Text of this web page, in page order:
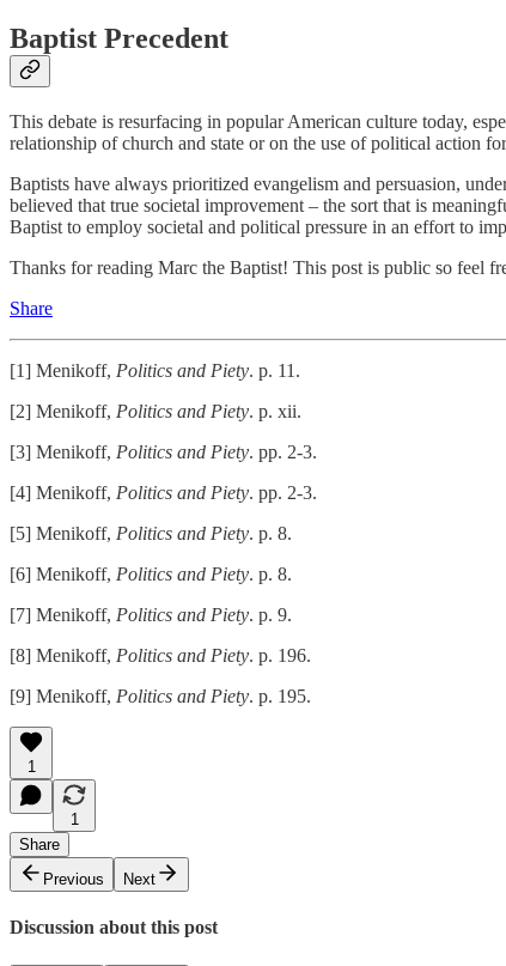
Baptist Precedent
This debate is resurfacing in popular American culture today,
relationship of church and state or on the use of political action
Baptists have always prioritized evangelism and persuasion,
believed that true societal improvement – the sort that is
Baptist to employ societal and political pressure in an effort to
Thanks for reading Marc the Baptist! This post is public so feel
Share
[1] Menikoff, Politics and Piety. p. 11.
[2] Menikoff, Politics and Piety. p. xii.
[3] Menikoff, Politics and Piety. pp. 2-3.
[4] Menikoff, Politics and Piety. pp. 2-3.
[5] Menikoff, Politics and Piety. p. 8.
[6] Menikoff, Politics and Piety. p. 8.
[7] Menikoff, Politics and Piety. p. 9.
[8] Menikoff, Politics and Piety. p. 196.
[9] Menikoff, Politics and Piety. p. 195.
1
1
Share
Previous
Next
Discussion about this post